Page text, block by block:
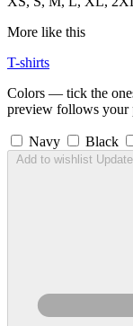
More like this
T-shirts
Colors — tick the
preview follows your
Navy Black
Add to wishlist